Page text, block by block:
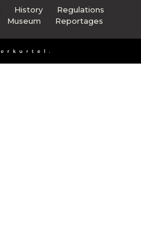
History
Regulations
Museum Reportages